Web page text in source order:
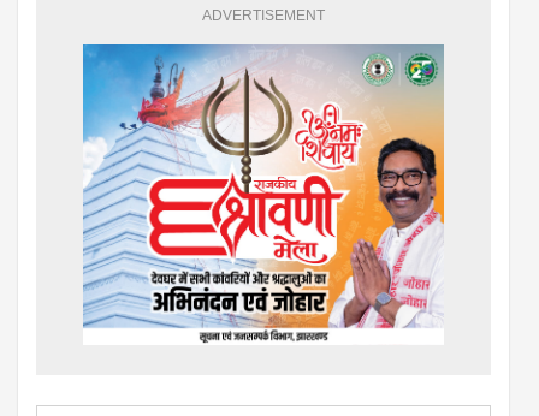
ADVERTISEMENT